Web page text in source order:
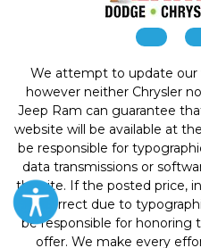
We attempt to update our
however neither Chrysler
Jeep Ram can guarantee
website will be available at
be responsible for
data transmissions or
the site. If the posted price,
is incorrect due to
be responsible for honoring
offer. We make every